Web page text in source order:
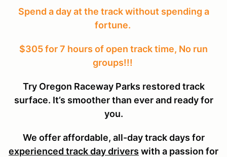
Spend a day at the track without spending a
fortune.
$305 for 7 hours of open track time, No run
groups!!!
Try Oregon Raceway Parks restored track
surface. It’s smoother than ever and ready for
you.
We offer affordable, all-day track days for
experienced track day drivers with a passion for